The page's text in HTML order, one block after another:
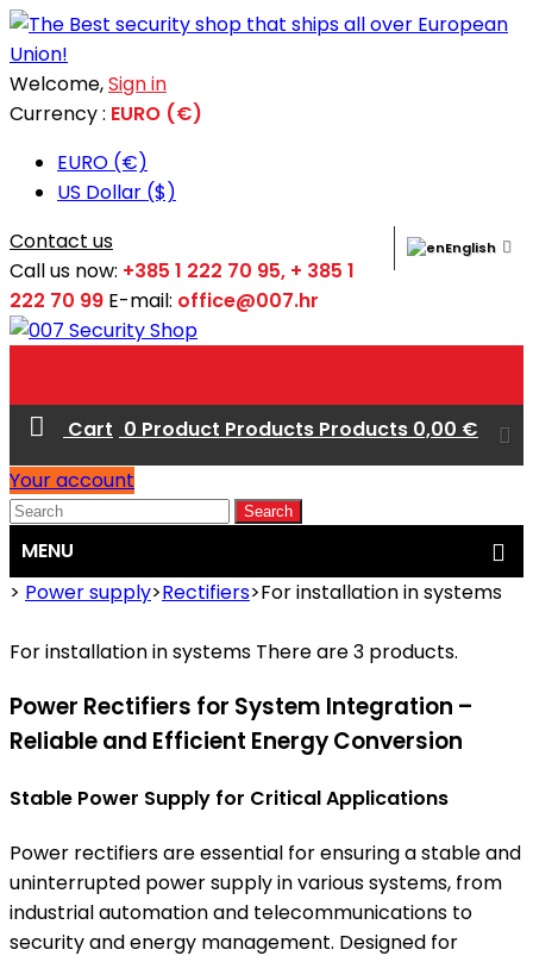
Welcome,Sign in
Currency : EURO (€)
EURO (€)
US Dollar ($)
English
Contact us
Call us now: +385 1 222 70 95, + 385 1
222 70 99 E-mail: office@007.hr
Cart 0 Product Products Products 0,00 €
Your account
Search
MENU
> Power supply>Rectifiers>For installation in systems
For installation in systems There are 3 products.
Power Rectifiers for System Integration –
Reliable and Efficient Energy Conversion
Stable Power Supply for Critical Applications
Power rectifiers are essential for ensuring a stable and
uninterrupted power supply in various systems, from
industrial automation and telecommunications to
security and energy management. Designed for